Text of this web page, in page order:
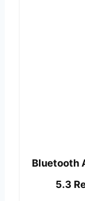
Bluetooth
5.3